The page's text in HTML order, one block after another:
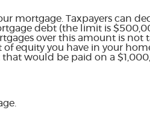
mortgage. Taxpayers can
debt (the limit is
over this amount is not
equity you have in your
would be paid on a